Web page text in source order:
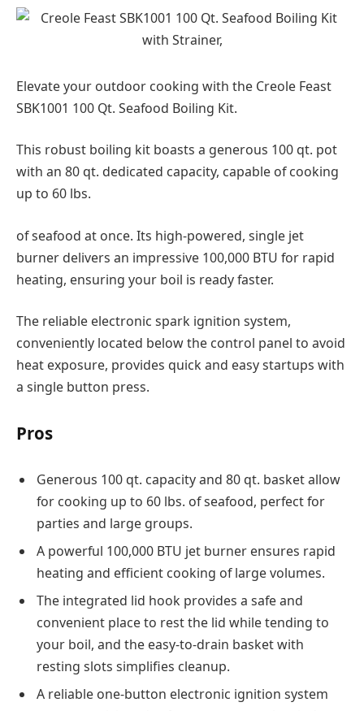
Elevate your outdoor cooking with the Creole Feast
SBK1001 100 Qt. Seafood Boiling Kit.
This robust boiling kit boasts a generous 100 qt. pot
with an 80 qt. dedicated capacity, capable of cooking
up to 60 lbs.
of seafood at once. Its high-powered, single jet
burner delivers an impressive 100,000 BTU for rapid
heating, ensuring your boil is ready faster.
The reliable electronic spark ignition system,
conveniently located below the control panel to avoid
heat exposure, provides quick and easy startups with
a single button press.
Pros
Generous 100 qt. capacity and 80 qt. basket allow
for cooking up to 60 lbs. of seafood, perfect for
parties and large groups.
A powerful 100,000 BTU jet burner ensures rapid
heating and efficient cooking of large volumes.
The integrated lid hook provides a safe and
convenient place to rest the lid while tending to
your boil, and the easy-to-drain basket with
resting slots simplifies cleanup.
A reliable one-button electronic ignition system